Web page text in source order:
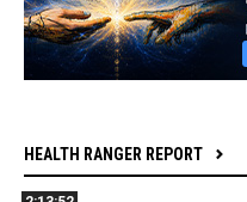
HEALTH RANGER REPORT